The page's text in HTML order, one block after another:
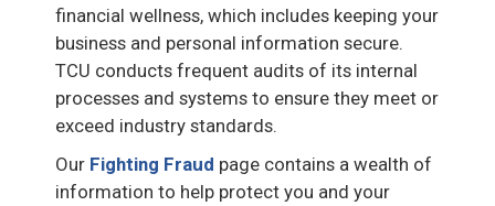
financial wellness, which includes keeping your
business and personal information secure.
TCU conducts frequent audits of its internal
processes and systems to ensure they meet or
exceed industry standards.
Our Fighting Fraud page contains a wealth of
information to help protect you and your